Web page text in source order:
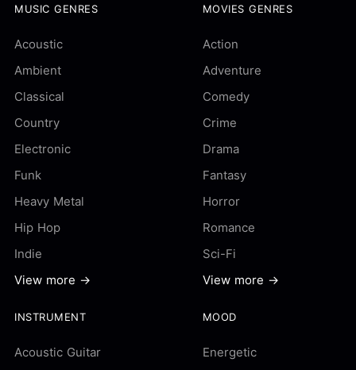
MUSIC GENRES
Acoustic
Ambient
Classical
Country
Electronic
Funk
Heavy Metal
Hip Hop
Indie
View more →
MOVIES GENRES
Action
Adventure
Comedy
Crime
Drama
Fantasy
Horror
Romance
Sci-Fi
View more →
INSTRUMENT
Acoustic Guitar
MOOD
Energetic